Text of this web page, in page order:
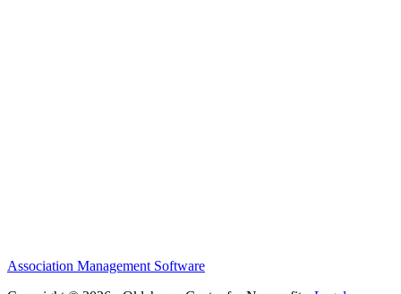
Association Management Software